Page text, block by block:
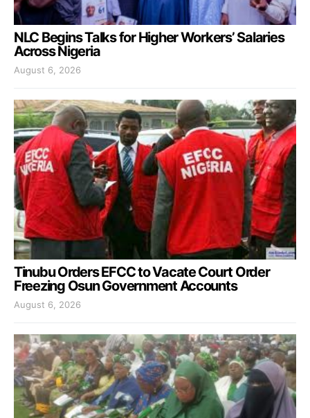
NLC Begins Talks for Higher Workers’ Salaries
Across Nigeria
August 6, 2026
Tinubu Orders EFCC to Vacate Court Order
Freezing Osun Government Accounts
August 6, 2026